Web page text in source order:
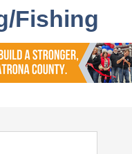
Fishing